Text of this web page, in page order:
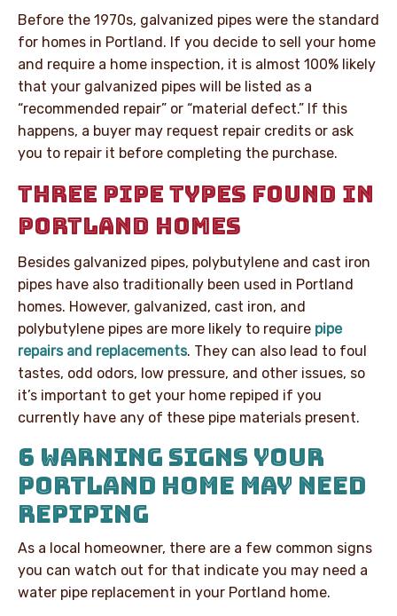
Before the 1970s, galvanized pipes were the standard
for homes in Portland. If you decide to sell your home
and require a home inspection, it is almost 100% likely
that your galvanized pipes will be listed as a
“recommended repair” or “material defect.” If this
happens, a buyer may request repair credits or ask
you to repair it before completing the purchase.
THREE PIPE TYPES FOUND IN
PORTLAND HOMES
Besides galvanized pipes, polybutylene and cast iron
pipes have also traditionally been used in Portland
homes. However, galvanized, cast iron, and
polybutylene pipes are more likely to require pipe
repairs and replacements. They can also lead to foul
tastes, odd odors, low pressure, and other issues, so
it’s important to get your home repiped if you
currently have any of these pipe materials present.
6 WARNING SIGNS YOUR
PORTLAND HOME MAY NEED
REPIPING
As a local homeowner, there are a few common signs
you can watch out for that indicate you may need a
water pipe replacement in your Portland home.